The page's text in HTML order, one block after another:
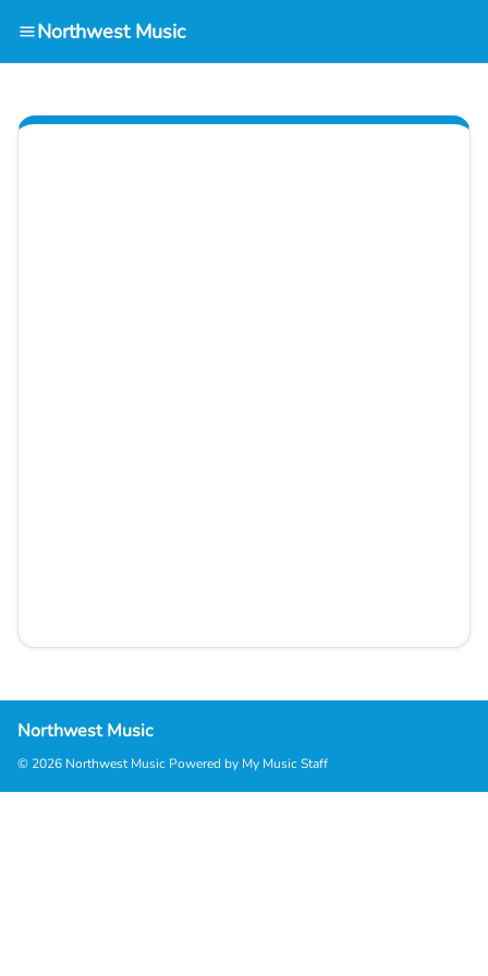
Northwest Music
Northwest Music
© 2026 Northwest Music Powered by My Music Staff